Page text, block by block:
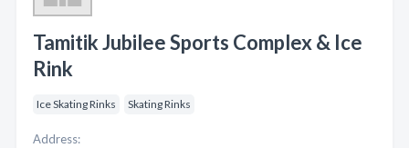
Tamitik Jubilee Sports Complex & Ice
Rink
Ice Skating Rinks Skating Rinks
Address: